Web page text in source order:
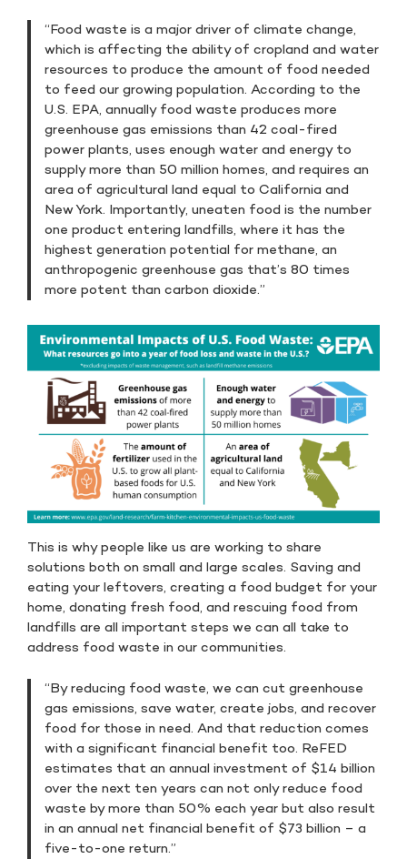
“Food waste is a major driver of climate change,
which is affecting the ability of cropland and water
resources to produce the amount of food needed
to feed our growing population. According to the
U.S. EPA, annually food waste produces more
greenhouse gas emissions than 42 coal-fired
power plants, uses enough water and energy to
supply more than 50 million homes, and requires an
area of agricultural land equal to California and
New York. Importantly, uneaten food is the number
one product entering landfills, where it has the
highest generation potential for methane, an
anthropogenic greenhouse gas that’s 80 times
more potent than carbon dioxide.”
This is why people like us are working to share
solutions both on small and large scales. Saving and
eating your leftovers, creating a food budget for your
home, donating fresh food, and rescuing food from
landfills are all important steps we can all take to
address food waste in our communities.
“By reducing food waste, we can cut greenhouse
gas emissions, save water, create jobs, and recover
food for those in need. And that reduction comes
with a significant financial benefit too. ReFED
estimates that an annual investment of $14 billion
over the next ten years can not only reduce food
waste by more than 50% each year but also result
in an annual net financial benefit of $73 billion – a
five-to-one return.”